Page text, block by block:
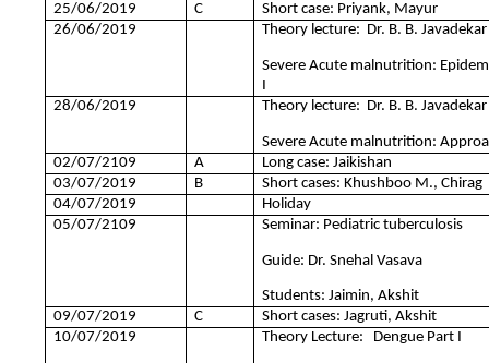
25/06/2019
C
Short case: Priyank, Mayur
26/06/2019
Theory lecture: Dr. B. B. Javadekar
Severe Acute malnutrition:
I
28/06/2019
Theory lecture: Dr. B. B. Javadekar
Severe Acute malnutrition:
02/07/2109
A
Long case: Jaikishan
03/07/2019
B
Short cases: Khushboo M., Chirag
04/07/2019
Holiday
05/07/2109
Seminar: Pediatric tuberculosis
Guide: Dr. Snehal Vasava
Students: Jaimin, Akshit
09/07/2019
C
Short cases: Jagruti, Akshit
10/07/2019
Theory Lecture: Dengue Part I